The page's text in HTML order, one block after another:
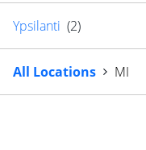
Ypsilanti (2)
All Locations MI